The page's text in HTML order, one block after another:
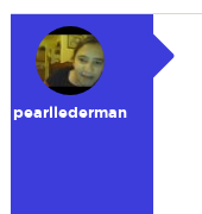
pearllederman